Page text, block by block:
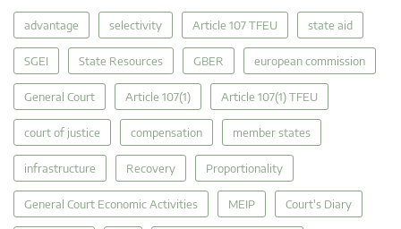
advantage selectivity Article 107 TFEU state aid
SGEI State Resources GBER european commission
General Court Article 107(1) Article 107(1) TFEU
court of justice compensation member states
infrastructure Recovery Proportionality
General Court Economic Activities MEIP Court's Diary